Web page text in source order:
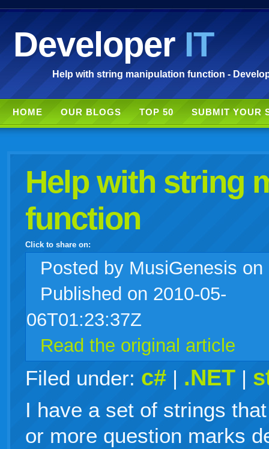
DeveloperIT
Help with string manipulation function -
HOME OUR BLOGS TOP 50 SUBMIT YOUR
Help with string
function
Click to share on:
facebook
twitter delicioustechnorati
stumbleuponlinkedin
gmailigoogle
Posted by MusiGenesis on
Published on 2010-05-
06T01:23:37Z
Read the original article
Filed under: c# | .NET |
I have a set of strings
or more question marks